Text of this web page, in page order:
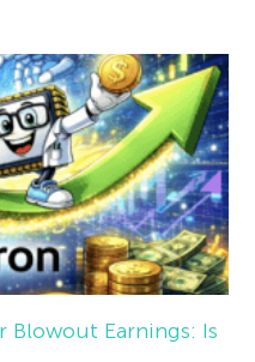
Blowout Earnings: Is